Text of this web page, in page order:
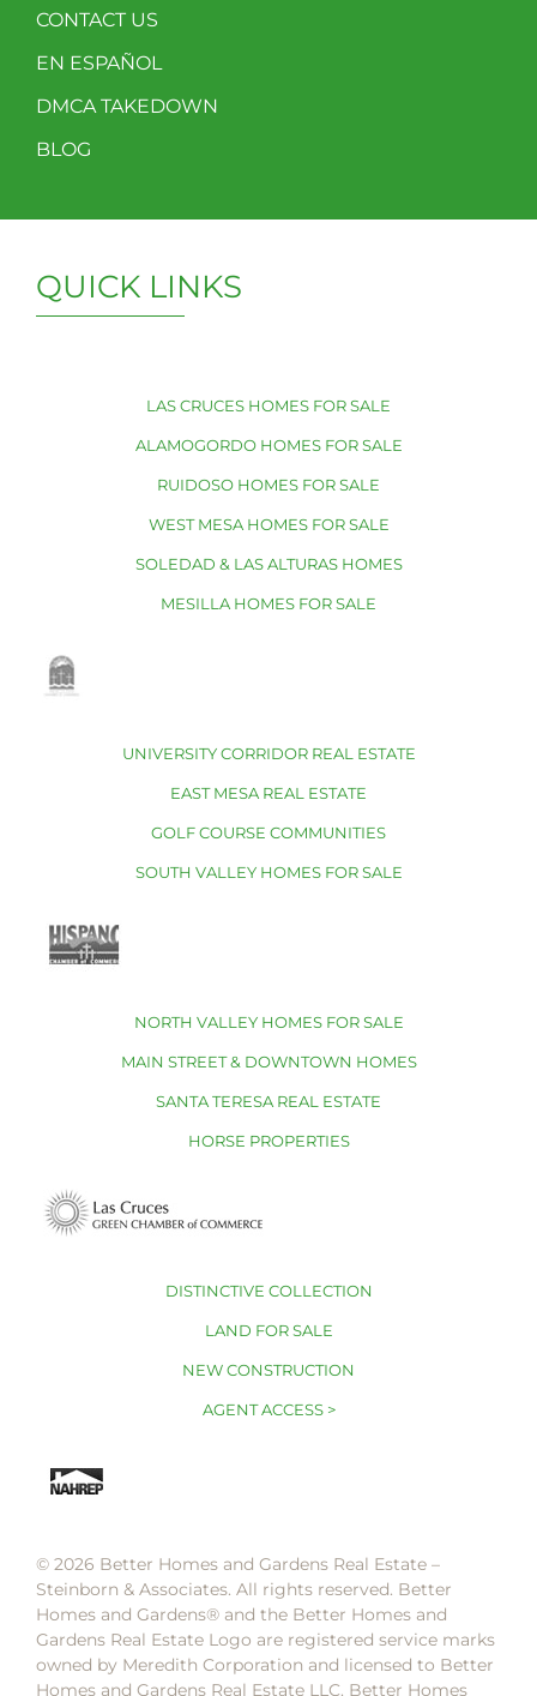
CONTACT US
EN ESPAÑOL
DMCA TAKEDOWN
BLOG
QUICK LINKS
LAS CRUCES HOMES FOR SALE
ALAMOGORDO HOMES FOR SALE
RUIDOSO HOMES FOR SALE
WEST MESA HOMES FOR SALE
SOLEDAD & LAS ALTURAS HOMES
MESILLA HOMES FOR SALE
UNIVERSITY CORRIDOR REAL ESTATE
EAST MESA REAL ESTATE
GOLF COURSE COMMUNITIES
SOUTH VALLEY HOMES FOR SALE
NORTH VALLEY HOMES FOR SALE
MAIN STREET & DOWNTOWN HOMES
SANTA TERESA REAL ESTATE
HORSE PROPERTIES
DISTINCTIVE COLLECTION
LAND FOR SALE
NEW CONSTRUCTION
AGENT ACCESS >
© 2026 Better Homes and Gardens Real Estate –
Steinborn & Associates. All rights reserved. Better
Homes and Gardens®️ and the Better Homes and
Gardens Real Estate Logo are registered service marks
owned by Meredith Corporation and licensed to Better
Homes and Gardens Real Estate LLC. Better Homes